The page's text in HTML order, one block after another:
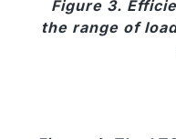
Figure 3.
the range of